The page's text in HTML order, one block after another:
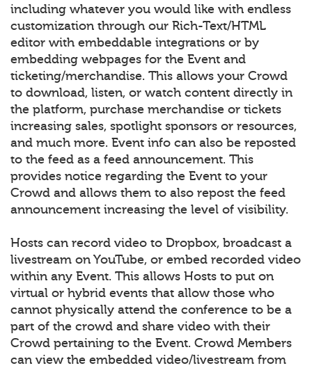
including whatever you would like with endless
customization through our Rich-Text/HTML
editor with embeddable integrations or by
embedding webpages for the Event and
ticketing/merchandise. This allows your Crowd
to download, listen, or watch content directly in
the platform, purchase merchandise or tickets
increasing sales, spotlight sponsors or resources,
and much more. Event info can also be reposted
to the feed as a feed announcement. This
provides notice regarding the Event to your
Crowd and allows them to also repost the feed
announcement increasing the level of visibility.
Hosts can record video to Dropbox, broadcast a
livestream on YouTube, or embed recorded video
within any Event. This allows Hosts to put on
virtual or hybrid events that allow those who
cannot physically attend the conference to be a
part of the crowd and share video with their
Crowd pertaining to the Event. Crowd Members
can view the embedded video/livestream from